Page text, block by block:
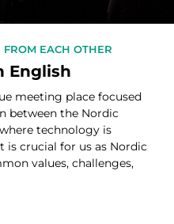
EACH OTHER
English
meeting place focused
between the Nordic
technology is
is crucial for us as Nordic
values, challenges,